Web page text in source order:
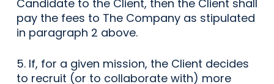
Candidate to the Client, then the Client shall
pay the fees to The Company as stipulated
in paragraph 2 above.
5. If, for a given mission, the Client decides
to recruit (or to collaborate with) more